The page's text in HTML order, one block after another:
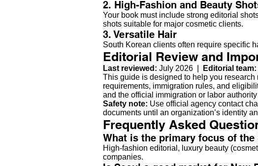
2. High-Fashion and Beauty
Your book must include strong editorial
shots suitable for major cosmetic clients.
3. Versatile Hair
South Korean clients often require specific
Editorial Review and
Last reviewed: July 2026 | Editorial team:
This guide is designed to help you
requirements, immigration rules, and
and the official immigration or labor
Safety note: Use official agency contact
documents until an organization’s identity
Frequently Asked
What is the primary focus of
High-fashion editorial, luxury beauty
companies.